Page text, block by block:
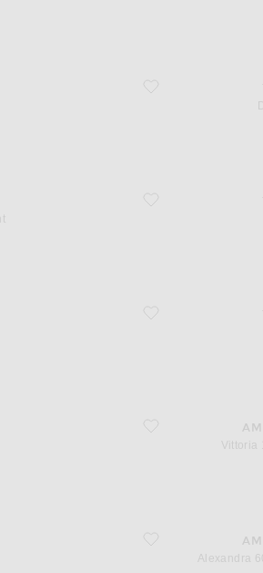
favorite Daniela Pant
favorite Birket Top
favorite Soft Loafer
favorite Vittoria 105
Vittoria
favorite Alexandra 60
Alexandra